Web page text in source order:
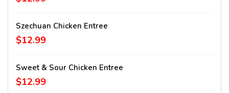
Szechuan Chicken Entree
$12.99
Sweet & Sour Chicken Entree
$12.99